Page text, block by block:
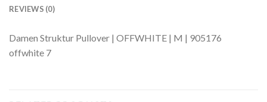
REVIEWS (0)
Damen Struktur Pullover | OFFWHITE | M | 905176
offwhite 7